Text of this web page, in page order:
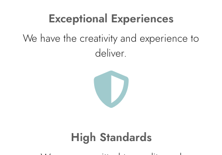
Exceptional Experiences
We have the creativity and experience to
deliver.
High Standards